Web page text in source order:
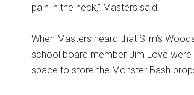
pain in the neck,” Masters said.
When Masters heard that Slim’s
school board member Jim Love were
space to store the Monster Bash